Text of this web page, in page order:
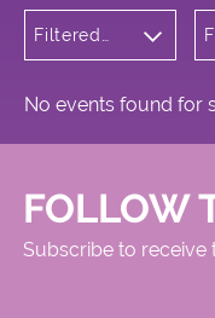
Filtered
No events found for
FOLLOW
Subscribe to receive